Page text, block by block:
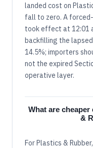
landed cost on
fall to zero. A
took effect at 12:01
backfilling the
14.5%; importers
not the expired
operative layer.
What are
&
For Plastics &